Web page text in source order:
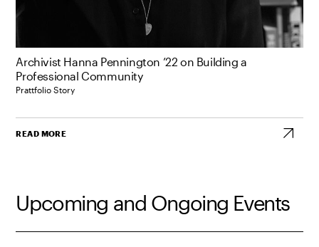
Archivist Hanna Pennington ’22 on Building a
Professional Community
Prattfolio Story
READ MORE
Upcoming and Ongoing Events